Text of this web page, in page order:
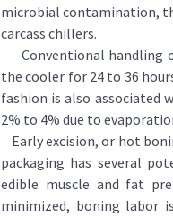
microbial contamination,
carcass chillers.
Conventional handling
the cooler for 24 to 36
fashion is also associated
2% to 4% due to
Early excision, or hot
packaging has several
edible muscle and fat
minimized, boning labor